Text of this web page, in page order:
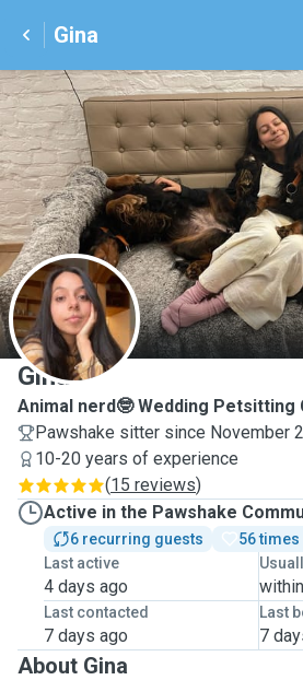
Gina
G
Gina
Animal nerd🤓 Wedding Petsitting
Pawshake sitter since November
10-20 years of experience
(15 reviews)
Active in the Pawshake
6 recurring guests
56 times
Last active
4 days ago
Last contacted
7 days ago
Last
7
About Gina